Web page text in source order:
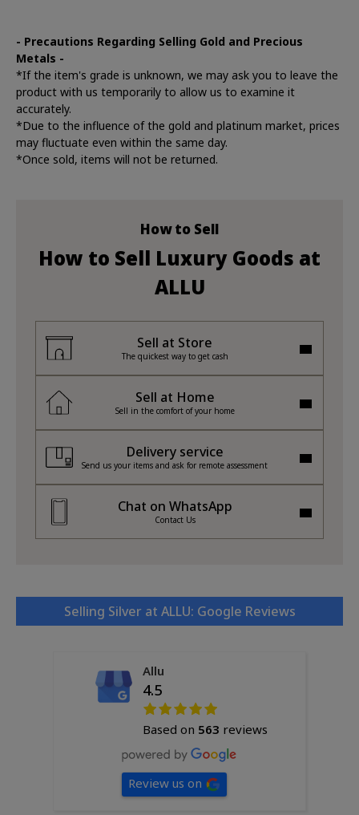
- Precautions Regarding Selling Gold and Precious
Metals -
*If the item's grade is unknown, we may ask you to leave the
product with us temporarily to allow us to examine it
accurately.
*Due to the influence of the gold and platinum market, prices
may fluctuate even within the same day.
*Once sold, items will not be returned.
How to Sell
How to Sell Luxury Goods at
ALLU
Sell at Store
The quickest way to get cash
Sell at Home
Sell in the comfort of your home
Delivery service
Send us your items and ask for remote assessment
Chat on WhatsApp
Contact Us
Selling Silver at ALLU: Google Reviews
Allu
4.5
Based on 563 reviews
Review us on